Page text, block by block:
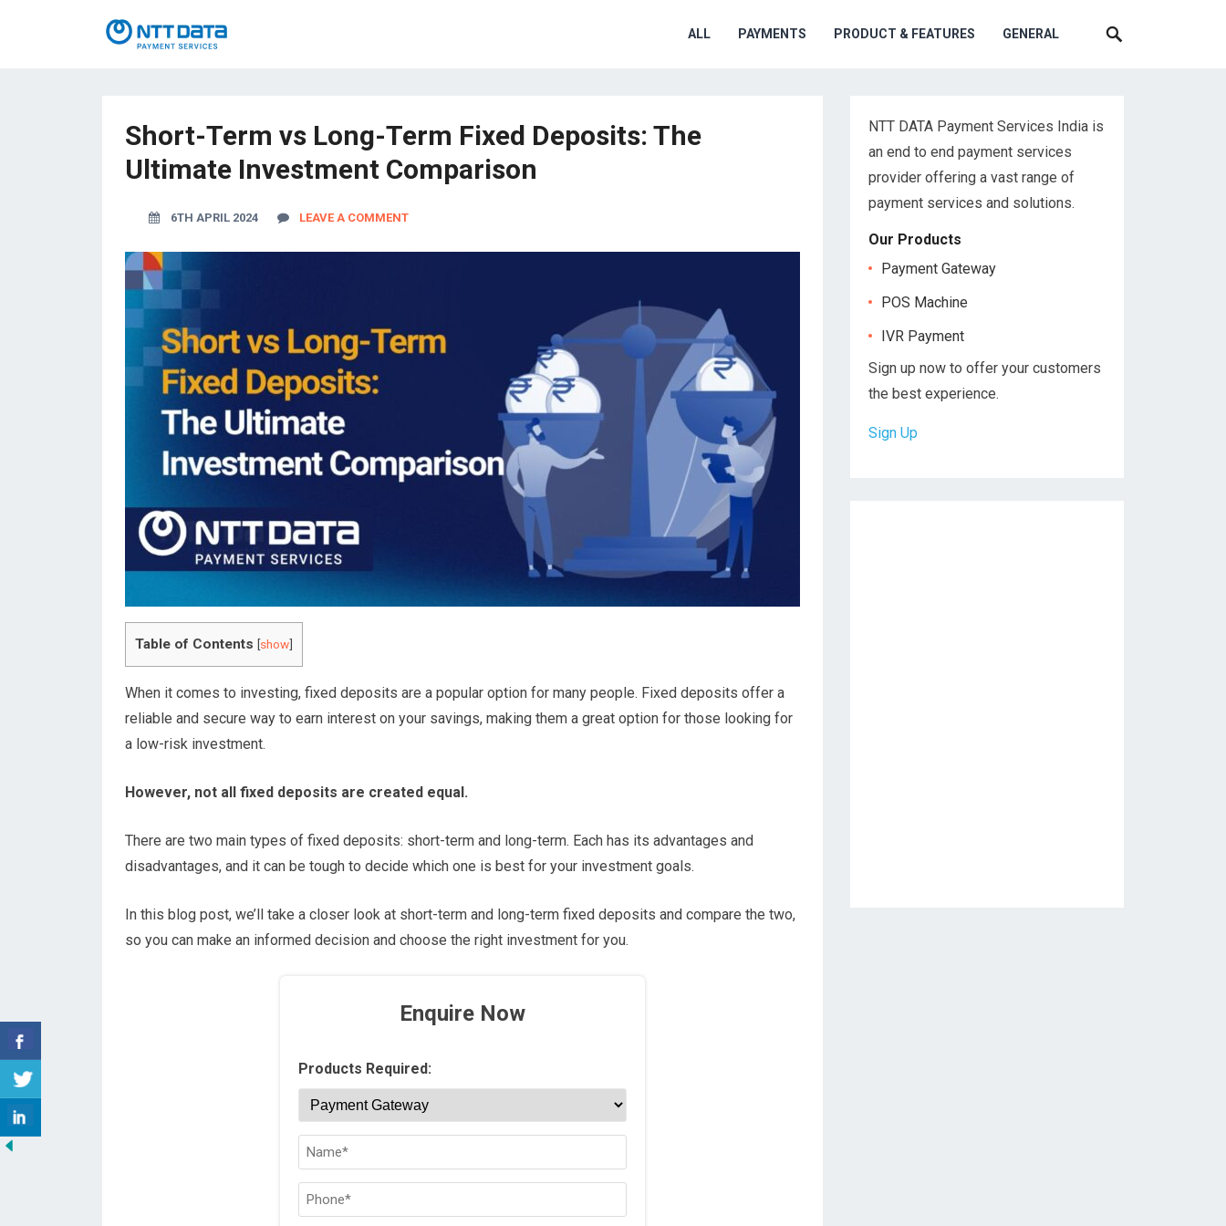
ALL PAYMENTS PRODUCT & FEATURES GENERAL
Short-Term vs Long-Term Fixed Deposits: The
Ultimate Investment Comparison
6TH APRIL 2024 LEAVE A COMMENT
Table of Contents [show]
When it comes to investing, fixed deposits are a popular option for many people. Fixed deposits offer a
reliable and secure way to earn interest on your savings, making them a great option for those looking for
a low-risk investment.
However, not all fixed deposits are created equal.
There are two main types of fixed deposits: short-term and long-term. Each has its advantages and
disadvantages, and it can be tough to decide which one is best for your investment goals.
In this blog post, we’ll take a closer look at short-term and long-term fixed deposits and compare the two,
so you can make an informed decision and choose the right investment for you.
Enquire Now
Products Required:
NTT DATA Payment Services India is
an end to end payment services
provider offering a vast range of
payment services and solutions.
Our Products
Payment Gateway
POS Machine
IVR Payment
Sign up now to offer your customers
the best experience.
Sign Up